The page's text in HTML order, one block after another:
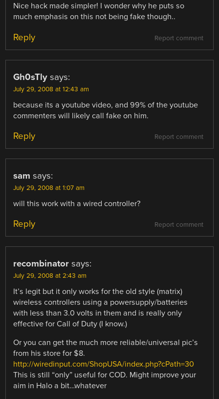
Nice hack made simpler! I wonder why he puts so
much emphasis on this not being fake though..
Report comment
Reply
Gh0sTly says:
July 29, 2008 at 12:43 am
because its a youtube video, and 99% of the youtube
commenters will likely call fake on him.
Report comment
Reply
sam says:
July 29, 2008 at 1:07 am
will this work with a wired controller?
Report comment
Reply
recombinator says:
July 29, 2008 at 2:43 am
It’s legit but it only works for the old style (matrix)
wireless controllers using a powersupply/batteries
with less than 3.0 volts in them and is really only
effective for Call of Duty (I know.)
Or you can get the much more reliable/universal pic’s
from his store for $8.
http://wiredinput.com/ShopUSA/index.php?cPath=30
This is still “only” useful for COD. Might improve your
aim in Halo a bit…whatever